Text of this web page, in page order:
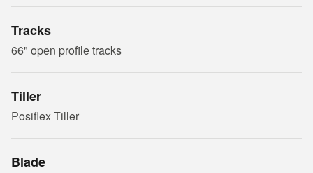
Tracks
66" open profile tracks
Tiller
Posiflex Tiller
Blade